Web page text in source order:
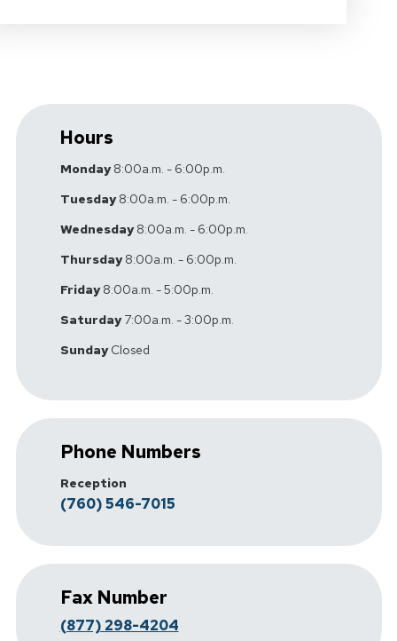
Hours
Monday8:00a.m. - 6:00p.m.
Tuesday8:00a.m. - 6:00p.m.
Wednesday8:00a.m. - 6:00p.m.
Thursday8:00a.m. - 6:00p.m.
Friday8:00a.m. - 5:00p.m.
Saturday7:00a.m. - 3:00p.m.
SundayClosed
Phone Numbers
Reception
(760) 546-7015
Fax Number
(877) 298-4204